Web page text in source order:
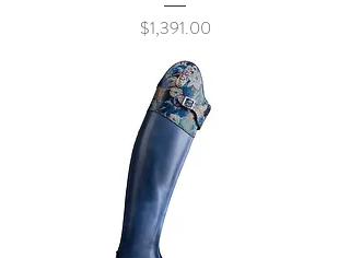
Price
$1,391.00